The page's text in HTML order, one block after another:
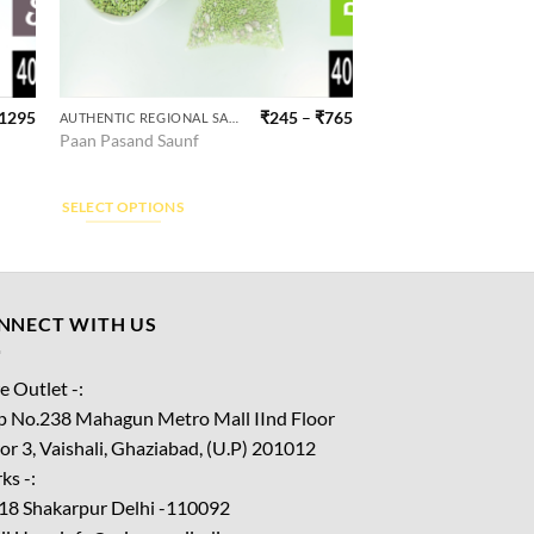
Paan Pasand Saunf
₹245 –₹765
SELECT OPTIONS
This
product
multiple
may
on
the
product
WITH US
Outlet -:
No.238 Mahagun Metro Mall IInd Floor
3, Vaishali, Ghaziabad, (U.P) 201012
-:
Shakarpur Delhi -110092